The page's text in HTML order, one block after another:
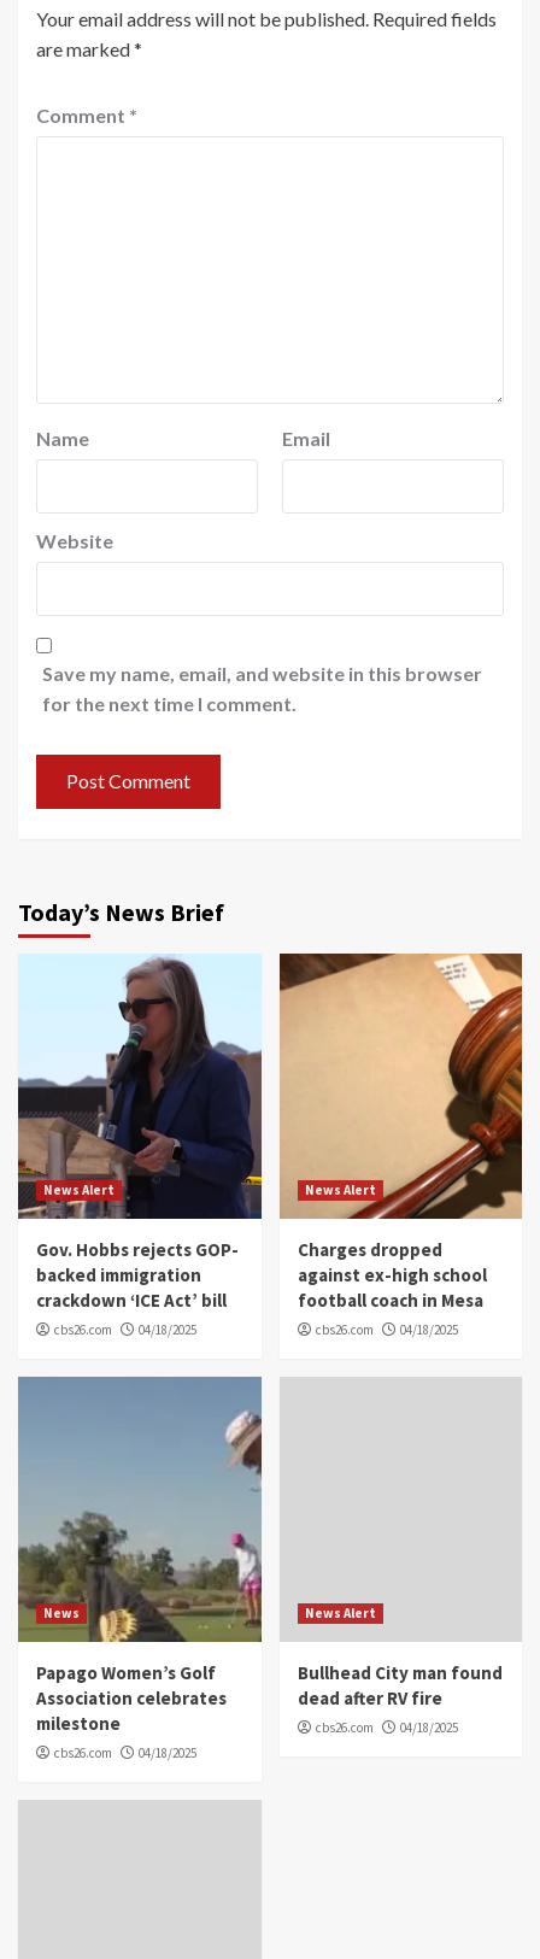
Your email address will not be published. Required fields
are marked*
Comment *
Name Email
Website
Save my name, email, and website in this browser
for the next time I comment.
Today’s News Brief
News Alert
Gov. Hobbs rejects GOP-
backed immigration
crackdown ‘ICE Act’ bill
cbs26.com 04/18/2025
News Alert
Charges dropped
against ex-high school
football coach in Mesa
cbs26.com 04/18/2025
News
Papago Women’s Golf
Association celebrates
milestone
cbs26.com 04/18/2025
News Alert
Bullhead City man found
dead after RV fire
cbs26.com 04/18/2025